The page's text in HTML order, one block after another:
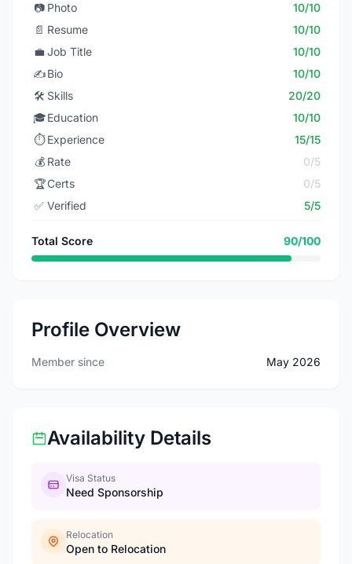
📷 Photo
10/10
📄 Resume
10/10
💼 Job Title
10/10
✍️Bio
10/10
🛠️ Skills
20/20
🎓Education
10/10
⏱️ Experience
15/15
💰 Rate
0/5
🏆Certs
0/5
✅ Verified 5/5
Total Score 90/100
Profile Overview
Member since May 2026
Availability Details
Visa Status
Need Sponsorship
Relocation
Open to Relocation